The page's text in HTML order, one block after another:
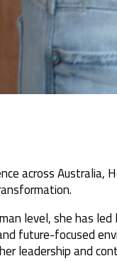
across
level, she has
future-focused
leadership and